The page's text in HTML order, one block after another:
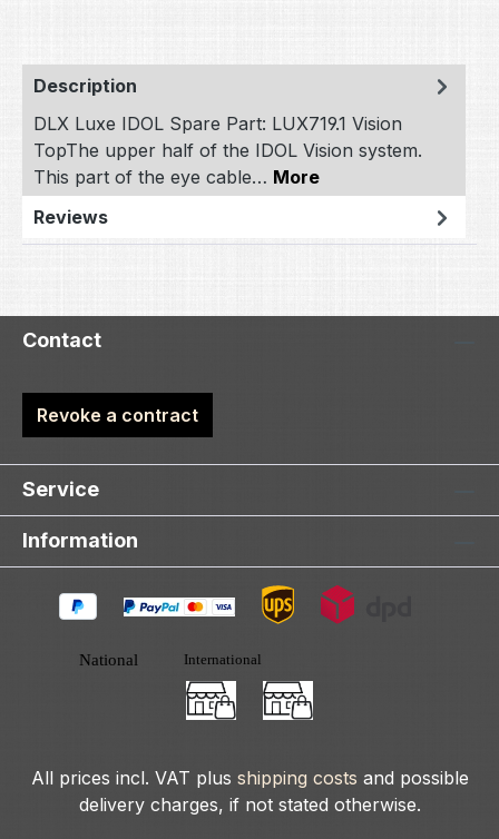
Description
DLX Luxe IDOL Spare Part: LUX719.1 Vision
TopThe upper half of the IDOL Vision system.
This part of the eye cable… More
Reviews
Contact
Revoke a contract
Service
Information
All prices incl. VAT plus shipping costs and possible
delivery charges, if not stated otherwise.